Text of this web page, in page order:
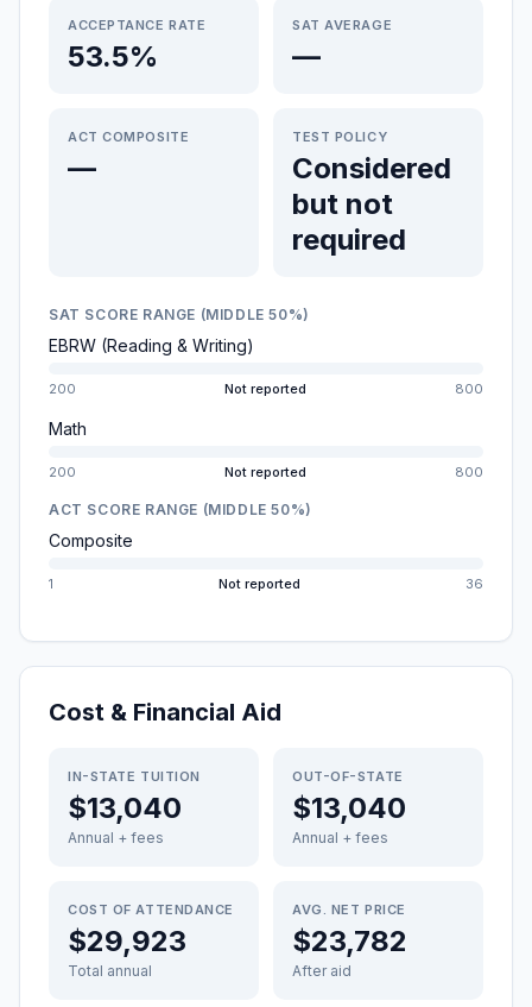
ACCEPTANCE RATE
53.5%
SAT AVERAGE
—
ACT COMPOSITE
—
TEST POLICY
Considered
but not
required
SAT SCORE RANGE (MIDDLE 50%)
EBRW (Reading & Writing)
200 Not reported 800
Math
200 Not reported 800
ACT SCORE RANGE (MIDDLE 50%)
Composite
1 Not reported 36
Cost & Financial Aid
IN-STATE TUITION
$13,040
Annual + fees
OUT-OF-STATE
$13,040
Annual + fees
COST OF ATTENDANCE
$29,923
Total annual
AVG. NET PRICE
$23,782
After aid